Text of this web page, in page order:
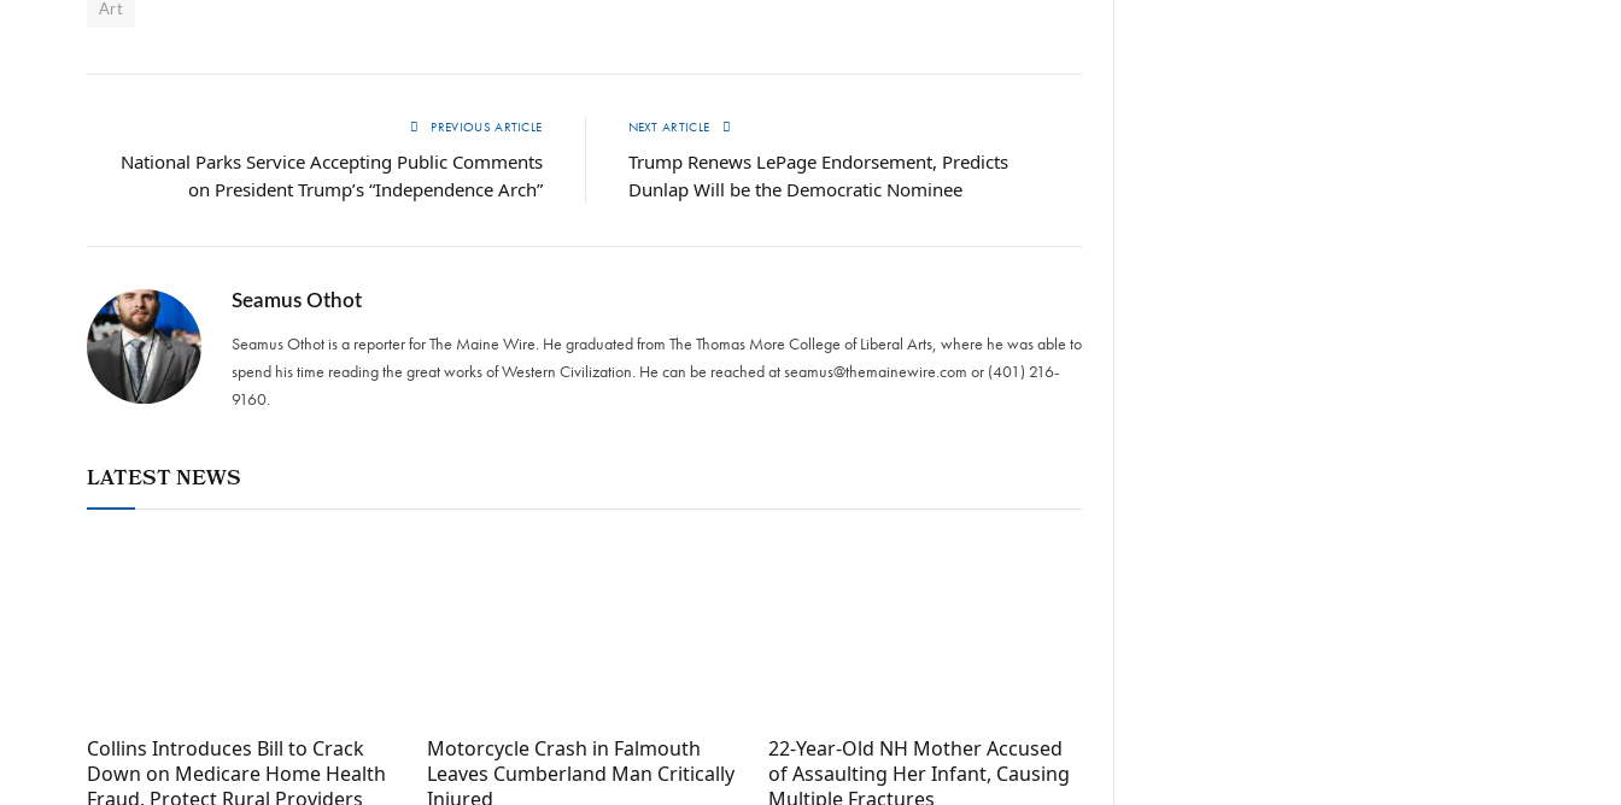
Art
PREVIOUS ARTICLE
National Parks Service Accepting Public Comments
on President Trump’s “Independence Arch”
NEXT ARTICLE
Trump Renews LePage Endorsement, Predicts
Dunlap Will be the Democratic Nominee
Seamus Othot
Seamus Othot is a reporter for The Maine Wire. He graduated from The Thomas More College of Liberal Arts, where he was able to
spend his time reading the great works of Western Civilization. He can be reached at seamus@themainewire.com or ‪(401) 216-
9160‬.
LATEST NEWS
Collins Introduces Bill to Crack
Down on Medicare Home Health
Fraud, Protect Rural Providers
Motorcycle Crash in Falmouth
Leaves Cumberland Man Critically
Injured
22-Year-Old NH Mother Accused
of Assaulting Her Infant, Causing
Multiple Fractures